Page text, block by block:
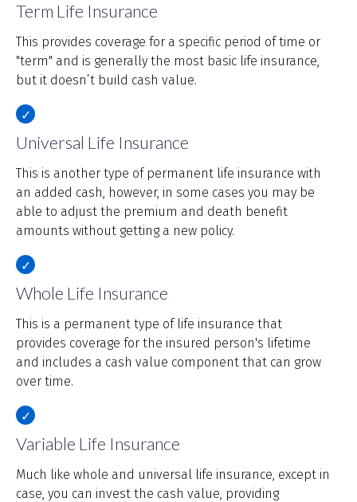
Term Life Insurance
This provides coverage for a specific period of time or
"term" and is generally the most basic life insurance,
but it doesn’t build cash value.
Universal Life Insurance
This is another type of permanent life insurance with
an added cash, however, in some cases you may be
able to adjust the premium and death benefit
amounts without getting a new policy.
Whole Life Insurance
This is a permanent type of life insurance that
provides coverage for the insured person's lifetime
and includes a cash value component that can grow
over time.
Variable Life Insurance
Much like whole and universal life insurance, except in
case, you can invest the cash value, providing